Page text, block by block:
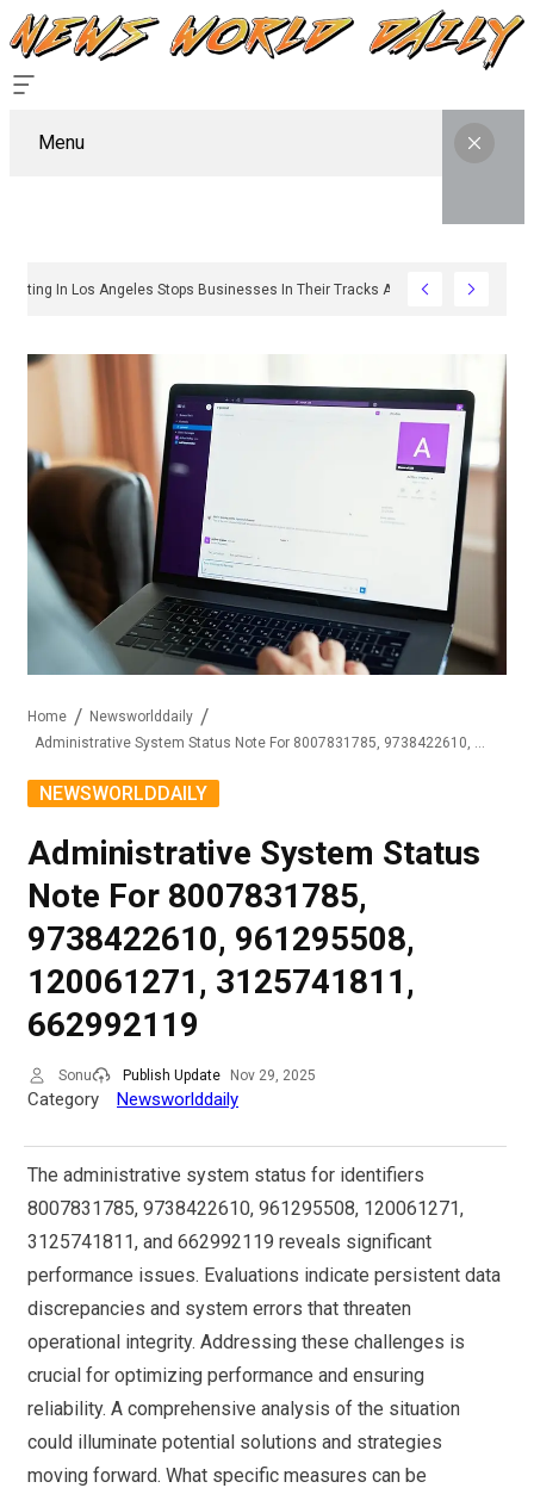
Menu
Sign Permitting In Los Angeles Stops Businesses In Their Tracks And How To
Home
Newsworlddaily
NEWSWORLDDAILY
Administrative System Status
Note For 8007831785,
9738422610, 961295508,
120061271, 3125741811,
662992119
Sonu Publish Update Nov 29, 2025
Category Newsworlddaily
The administrative system status for identifiers
8007831785, 9738422610, 961295508, 120061271,
3125741811, and 662992119 reveals significant
performance issues. Evaluations indicate persistent data
discrepancies and system errors that threaten
operational integrity. Addressing these challenges is
crucial for optimizing performance and ensuring
reliability. A comprehensive analysis of the situation
could illuminate potential solutions and strategies
moving forward. What specific measures can be